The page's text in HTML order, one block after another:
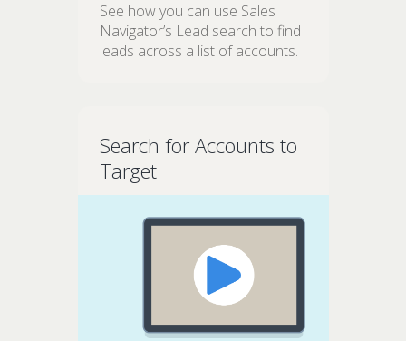
See how you can use Sales
Navigator’s Lead search to find
leads across a list of accounts.
Search for Accounts to
Target